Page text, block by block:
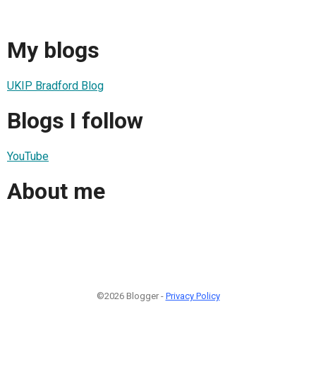
My blogs
UKIP Bradford Blog
Blogs I follow
YouTube
About me
©2026 Blogger - Privacy Policy